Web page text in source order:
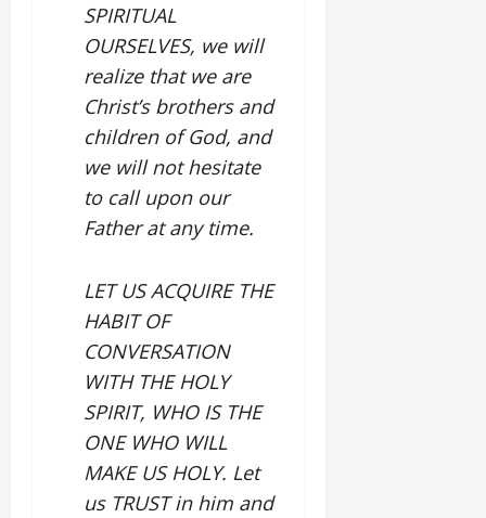
SPIRITUAL
OURSELVES, we will
realize that we are
Christ’s brothers and
children of God, and
we will not hesitate
to call upon our
Father at any time.
LET US ACQUIRE THE
HABIT OF
CONVERSATION
WITH THE HOLY
SPIRIT, WHO IS THE
ONE WHO WILL
MAKE US HOLY. Let
us TRUST in him and